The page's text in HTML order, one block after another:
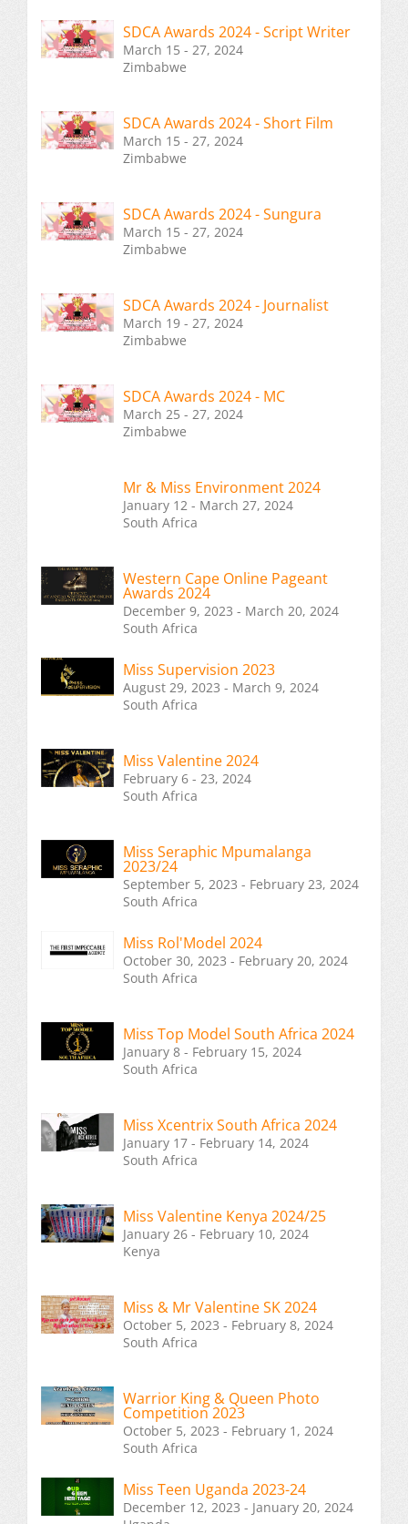
SDCA Awards 2024 - Script Writer
March 15 - 27, 2024
Zimbabwe
SDCA Awards 2024 - Short Film
March 15 - 27, 2024
Zimbabwe
SDCA Awards 2024 - Sungura
March 15 - 27, 2024
Zimbabwe
SDCA Awards 2024 - Journalist
March 19 - 27, 2024
Zimbabwe
SDCA Awards 2024 - MC
March 25 - 27, 2024
Zimbabwe
Mr & Miss Environment 2024
January 12 - March 27, 2024
South Africa
Western Cape Online Pageant
Awards 2024
December 9, 2023 - March 20, 2024
South Africa
Miss Supervision 2023
August 29, 2023 - March 9, 2024
South Africa
Miss Valentine 2024
February 6 - 23, 2024
South Africa
Miss Seraphic Mpumalanga
2023/24
September 5, 2023 - February 23, 2024
South Africa
Miss Rol'Model 2024
October 30, 2023 - February 20, 2024
South Africa
Miss Top Model South Africa 2024
January 8 - February 15, 2024
South Africa
Miss Xcentrix South Africa 2024
January 17 - February 14, 2024
South Africa
Miss Valentine Kenya 2024/25
January 26 - February 10, 2024
Kenya
Miss & Mr Valentine SK 2024
October 5, 2023 - February 8, 2024
South Africa
Warrior King & Queen Photo
Competition 2023
October 5, 2023 - February 1, 2024
South Africa
Miss Teen Uganda 2023-24
December 12, 2023 - January 20, 2024